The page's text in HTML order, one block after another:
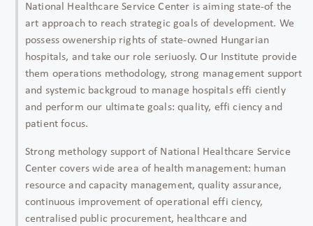
National Healthcare Service Center is aiming state-of the
art approach to reach strategic goals of development. We
possess owenership rights of state-owned Hungarian
hospitals, and take our role seriuosly. Our Institute provide
them operations methodology, strong management support
and systemic backgroud to manage hospitals effi ciently
and perform our ultimate goals: quality, effi ciency and
patient focus.
Strong methology support of National Healthcare Service
Center covers wide area of health management: human
resource and capacity management, quality assurance,
continuous improvement of operational effi ciency,
centralised public procurement, healthcare and